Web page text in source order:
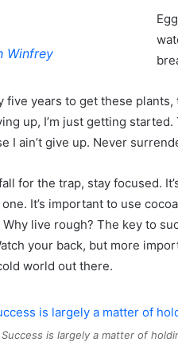
Winfrey
five years to get these
up, I’m just getting
I ain’t give up. Never
for the trap, stay focused.
It’s important to use
live rough? The key to
your back, but more
world out there.
Success is largely a matter of